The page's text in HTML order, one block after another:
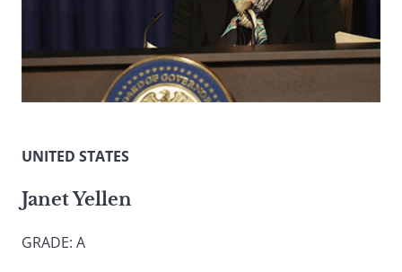
UNITED STATES
Janet Yellen
GRADE: A